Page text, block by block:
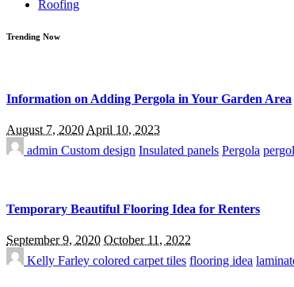
Roofing
Trending Now
Information on Adding Pergola in Your Garden Area
August 7, 2020April 10, 2023
admin Custom design Insulated panels Pergola
Temporary Beautiful Flooring Idea for Renters
September 9, 2020 October 11, 2022
Kelly Farley colored carpet tiles flooring idea